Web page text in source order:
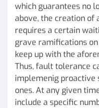
which guarantees no
above, the creation of
requires a certain
grave ramifications
keep up with the
Thus, fault tolerance
implemenig proactive
ones. At any given
include a specific